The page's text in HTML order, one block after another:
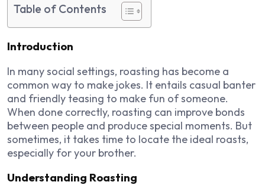
Table of Contents
Introduction
In many social settings, roasting has become a
common way to make jokes. It entails casual banter
and friendly teasing to make fun of someone.
When done correctly, roasting can improve bonds
between people and produce special moments. But
sometimes, it takes time to locate the ideal roasts,
especially for your brother.
Understanding Roasting